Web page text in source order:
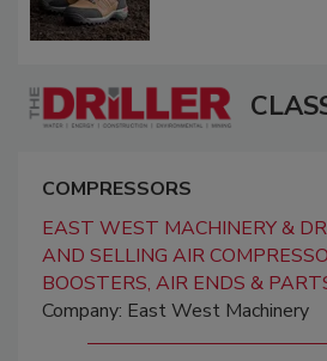
COMPRESSORS
EAST WEST MACHINERY &
AND SELLING AIR
BOOSTERS, AIR ENDS &
Company: East West Machinery